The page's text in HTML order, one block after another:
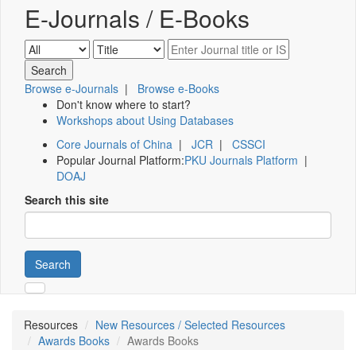
E-Journals / E-Books
Browse e-Journals | Browse e-Books
Don't know where to start?
Workshops about Using Databases
Core Journals of China | JCR | CSSCI
Popular Journal Platform:PKU Journals Platform |
DOAJ
Search this site
Search
Resources
New Resources / Selected Resources
Awards Books
Awards Books